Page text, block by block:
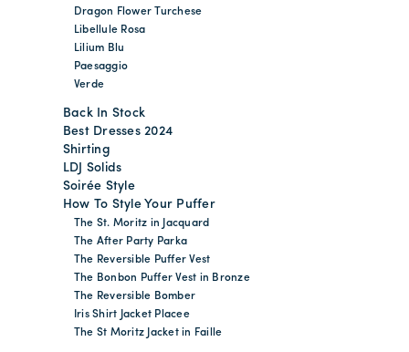
Dragon Flower Turchese
Libellule Rosa
Lilium Blu
Paesaggio
Verde
Back In Stock
Best Dresses 2024
Shirting
LDJ Solids
Soirée Style
How To Style Your Puffer
The St. Moritz in Jacquard
The After Party Parka
The Reversible Puffer Vest
The Bonbon Puffer Vest in Bronze
The Reversible Bomber
Iris Shirt Jacket Placee
The St Moritz Jacket in Faille